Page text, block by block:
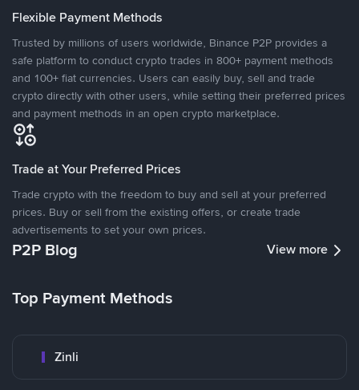
Flexible Payment Methods
Trusted by millions of users worldwide, Binance P2P provides a
safe platform to conduct crypto trades in 800+ payment methods
and 100+ fiat currencies. Users can easily buy, sell and trade
crypto directly with other users, while setting their preferred prices
and payment methods in an open crypto marketplace.
Trade at Your Preferred Prices
Trade crypto with the freedom to buy and sell at your preferred
prices. Buy or sell from the existing offers, or create trade
advertisements to set your own prices.
P2P Blog View more
Top Payment Methods
Zinli